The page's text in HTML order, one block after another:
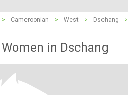
> Cameroonian > West > Dschang
>
in Dschang